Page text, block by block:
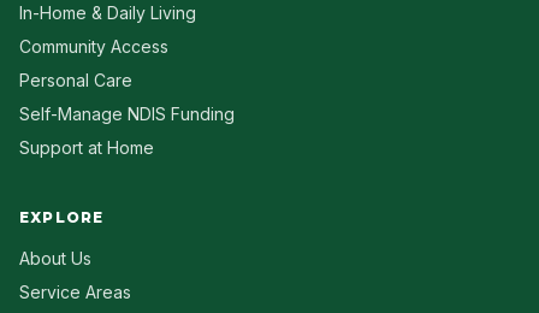
In-Home & Daily Living
Community Access
Personal Care
Self-Manage NDIS Funding
Support at Home
EXPLORE
About Us
Service Areas